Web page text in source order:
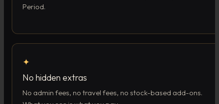
Period.
✦
No hidden extras
No admin fees, no travel fees, no stock-based add-ons.